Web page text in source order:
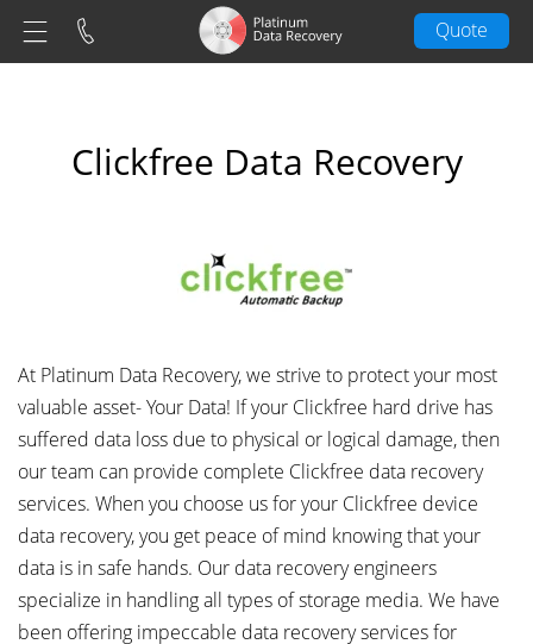
Quote
Clickfree Data Recovery
At Platinum Data Recovery, we strive to protect your most
valuable asset- Your Data! If your Clickfree hard drive has
suffered data loss due to physical or logical damage, then
our team can provide complete Clickfree data recovery
services. When you choose us for your Clickfree device
data recovery, you get peace of mind knowing that your
data is in safe hands. Our data recovery engineers
specialize in handling all types of storage media. We have
been offering impeccable data recovery services for